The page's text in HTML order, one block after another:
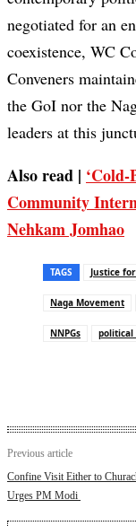
negotiated for an
coexistence, WC
Conveners
the GoI nor the
leaders at this
Also read |
Community
Nehkam Jomhao
TAGS Justice
Naga Movement
NNPGs political
Previous article
Confine Visit Either to
Urges PM Modi